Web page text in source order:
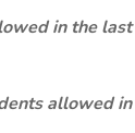
in the last
allowed in